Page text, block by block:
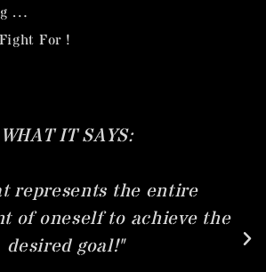
…
For !
"I wasn't born in
bank right next to
very quickly, very